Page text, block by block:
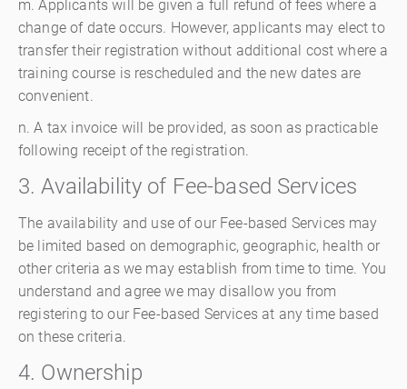
m. Applicants will be given a full refund of fees where a
change of date occurs. However, applicants may elect to
transfer their registration without additional cost where a
training course is rescheduled and the new dates are
convenient.
n. A tax invoice will be provided, as soon as practicable
following receipt of the registration.
3. Availability of Fee-based Services
The availability and use of our Fee-based Services may
be limited based on demographic, geographic, health or
other criteria as we may establish from time to time. You
understand and agree we may disallow you from
registering to our Fee-based Services at any time based
on these criteria.
4. Ownership